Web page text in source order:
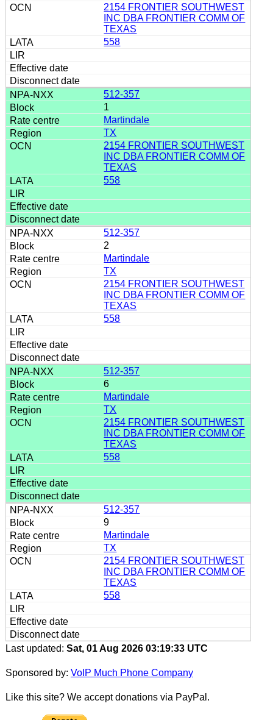
2154 FRONTIER SOUTHWEST
INC DBA FRONTIER COMM OF
TEXAS
558
512-357
1
Martindale
TX
2154 FRONTIER SOUTHWEST
INC DBA FRONTIER COMM OF
TEXAS
558
512-357
2
Martindale
TX
2154 FRONTIER SOUTHWEST
INC DBA FRONTIER COMM OF
TEXAS
558
512-357
6
Martindale
TX
2154 FRONTIER SOUTHWEST
INC DBA FRONTIER COMM OF
TEXAS
558
512-357
9
Martindale
TX
2154 FRONTIER SOUTHWEST
INC DBA FRONTIER COMM OF
TEXAS
558
Last updated: Sat, 01 Aug 2026 03:19:33 UTC
Sponsored by: VoIP Much Phone Company
Like this site? We accept donations via PayPal.